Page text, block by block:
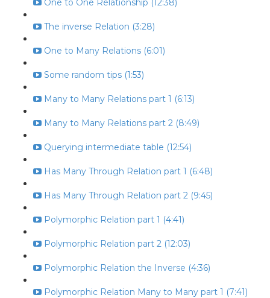
One to One Relationship (12:38)
The inverse Relation (3:28)
One to Many Relations (6:01)
Some random tips (1:53)
Many to Many Relations part 1 (6:13)
Many to Many Relations part 2 (8:49)
Querying intermediate table (12:54)
Has Many Through Relation part 1 (6:48)
Has Many Through Relation part 2 (9:45)
Polymorphic Relation part 1 (4:41)
Polymorphic Relation part 2 (12:03)
Polymorphic Relation the Inverse (4:36)
Polymorphic Relation Many to Many part 1 (7:41)